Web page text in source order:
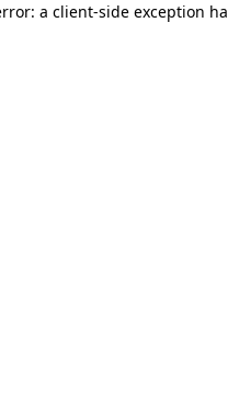
a client-side exception